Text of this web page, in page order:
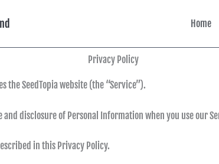
Home
Privacy Policy
the SeedTopia website (the “Service”).
disclosure of Personal Information when you use our
in this Privacy Policy.